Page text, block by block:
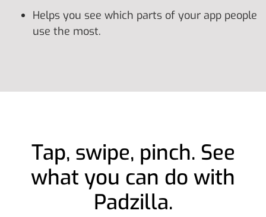
Helps you see which parts of your app people
use the most.
Tap, swipe, pinch. See
what you can do with
Padzilla.